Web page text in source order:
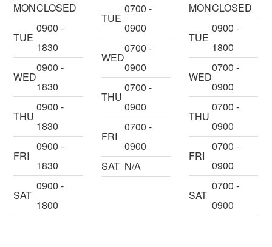
MONCLOSED
TUE
0900 -
1830
WED
0900 -
1830
THU
0900 -
1830
FRI
0900 -
1830
SAT
0900 -
1800
TUE
0700 -
0900
WED
0700 -
0900
THU
0700 -
0900
FRI
0700 -
0900
SAT N/A
MONCLOSED
TUE
0900 -
1800
WED
0700 -
0900
THU
0700 -
0900
FRI
0700 -
0900
SAT
0700 -
0900